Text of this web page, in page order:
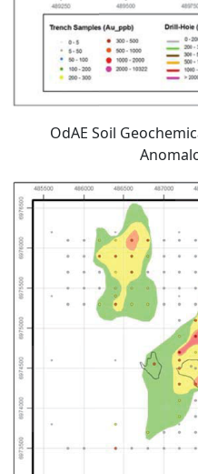
OdAE Soil